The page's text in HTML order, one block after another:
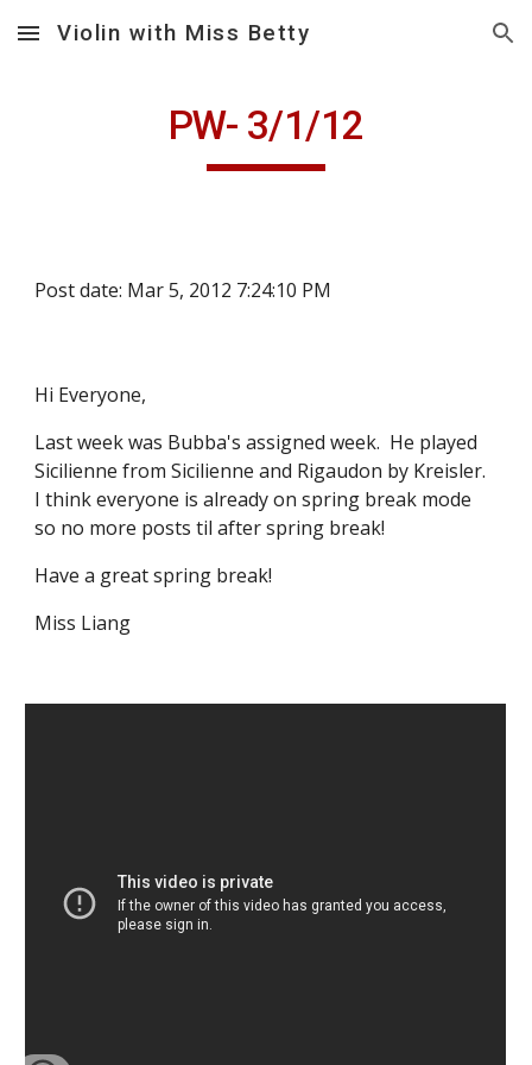
Skip to main content Skip to navigation
Violin with Miss Betty
PW- 3/1/12
Post date: Mar 5, 2012 7:24:10 PM
Hi Everyone,
Last week was Bubba's assigned week.  He played
Sicilienne from Sicilienne and Rigaudon by Kreisler.
I think everyone is already on spring break mode
so no more posts til after spring break!
Have a great spring break!
Miss Liang